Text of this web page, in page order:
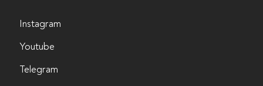
Instagram
Youtube
Telegram